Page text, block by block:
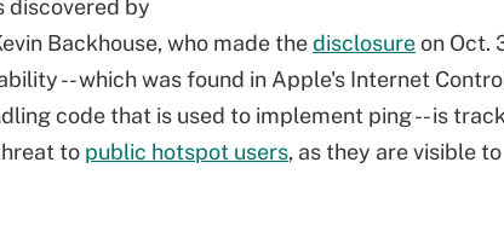
discovered by
Backhouse, who made thedisclosureon Oct.
-- which was found in Apple's Internet
code that is used to implement ping -- is
to public hotspot users, as they are visible to